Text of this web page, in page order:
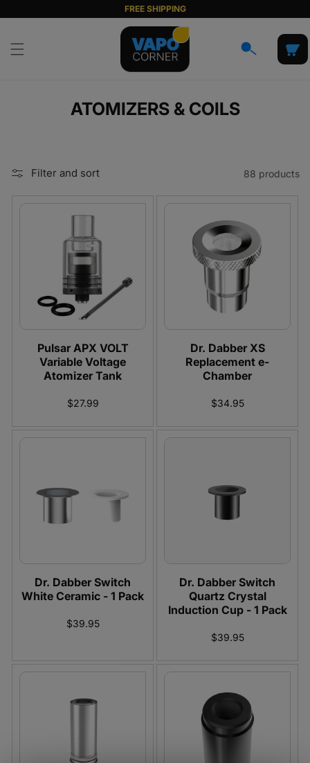
content
FREE SHIPPING
Cart
C
L
C
T
I
O
N
:
ATOMIZERS & COILS
Filter and sort 88 products
Pulsar APX VOLT
Variable Voltage
Atomizer Tank
$27.99
Dr. Dabber XS
Replacement e-
Chamber
$34.95
Dr. Dabber Switch
White Ceramic - 1 Pack
$39.95
Dr. Dabber Switch
Quartz Crystal
Induction Cup - 1 Pack
$39.95